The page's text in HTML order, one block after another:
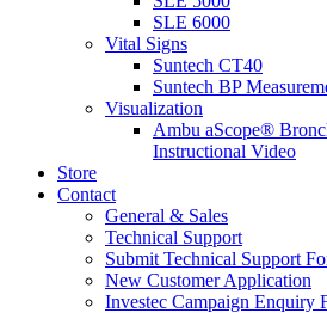
SLE 6000
Vital Signs
Suntech CT40
Suntech BP
Visualization
Ambu aScope®
Instructional Video
Store
Contact
General & Sales
Technical Support
Submit Technical Support
New Customer Application
Investec Campaign Enquiry